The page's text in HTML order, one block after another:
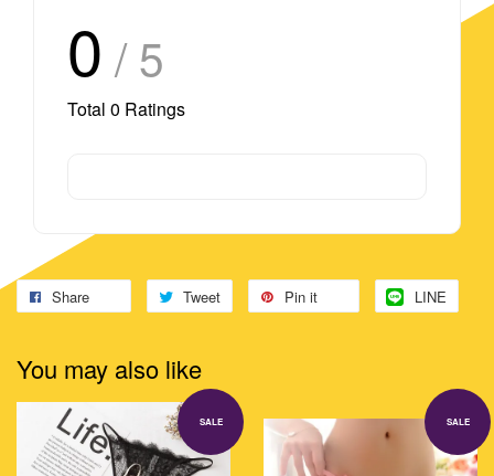
0 / 5
Total 0 Ratings
Share Tweet Pin it LINE
You may also like
SALE SALE